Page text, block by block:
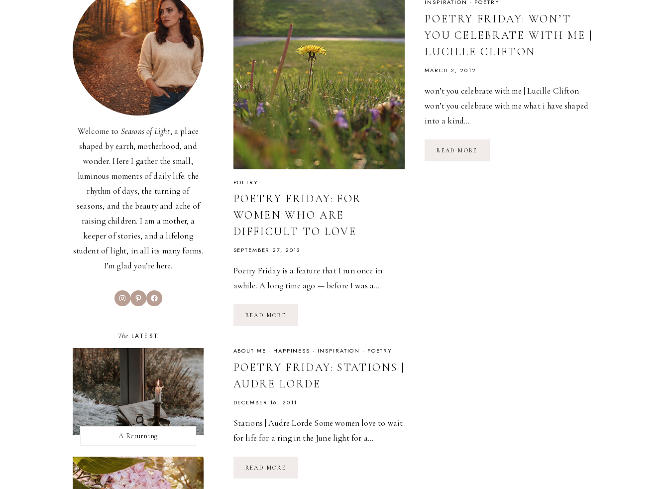
POETRY
POETRY FRIDAY: FOR
WOMEN WHO ARE
DIFFICULT TO LOVE
SEPTEMBER 27, 2013
Poetry Friday is a feature that I run once in
awhile. A long time ago — before I was a…
READ MORE
ARE
TO
LOVE
INSPIRATION · POETRY
POETRY FRIDAY: WON’T
YOU CELEBRATE WITH ME |
LUCILLE CLIFTON
MARCH 2, 2012
won’t you celebrate with me | Lucille Clifton
won’t you celebrate with me what i have shaped
into a kind…
READ MORE
ABOUT ME · HAPPINESS · INSPIRATION · POETRY
POETRY FRIDAY: STATIONS |
AUDRE LORDE
DECEMBER 16, 2011
Stations | Audre Lorde Some women love to wait
for life for a ring in the June light for a…
READ MORE
Welcome to Seasons of Light, a place
shaped by earth, motherhood, and
wonder. Here I gather the small,
luminous moments of daily life: the
rhythm of days, the turning of
seasons, and the beauty and ache of
raising children. I am a mother, a
keeper of stories, and a lifelong
student of light, in all its many forms.
I’m glad you’re here.
InstagramPinterestFacebook
The LATEST
A Returning